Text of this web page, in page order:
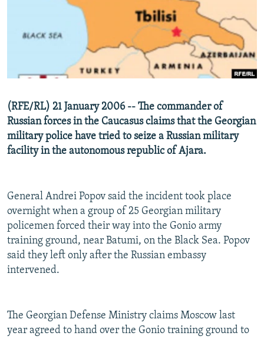
RFE/RL INVESTIGATES
SCHEMES
NEWSLETTERS
WIDER EUROPE BY RIKARD JOZWIAK
PODCASTS
SHARE TIPS SECURELY
BYPASS BLOCKING
CONTACT US
Subscribe
All RFE/RL sites
(RFE/RL) 21 January 2006 -- The commander of
Russian forces in the Caucasus claims that the Georgian
military police have tried to seize a Russian military
facility in the autonomous republic of Ajara.
General Andrei Popov said the incident took place
overnight when a group of 25 Georgian military
policemen forced their way into the Gonio army
training ground, near Batumi, on the Black Sea. Popov
said they left only after the Russian embassy
intervened.
The Georgian Defense Ministry claims Moscow last
year agreed to hand over the Gonio training ground to